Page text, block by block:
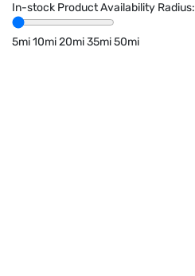
In-stock Product Availability Radius:
5mi10mi20mi35mi50mi